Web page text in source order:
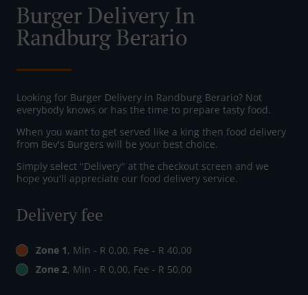
Burger Delivery In
Randburg Berario
Looking for Burger Delivery in Randburg Berario? Not
everybody knows or has the time to prepare tasty food.
When you want to get served like a king then food delivery
from Bev's Burgers will be your best choice.
Simply select "Delivery" at the checkout screen and we
hope you'll appreciate our food delivery service.
Delivery fee
Zone 1, Min - R 0,00, Fee - R 40,00
Zone 2, Min - R 0,00, Fee - R 50,00